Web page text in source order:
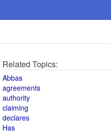
Related Topics:
Abbas
agreements
authority
claiming
declares
Has